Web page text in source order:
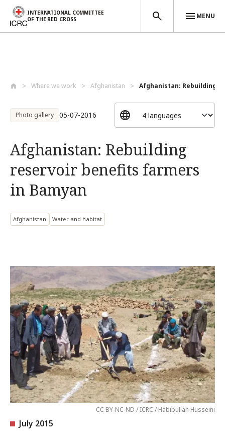
INTERNATIONAL COMMITTEE
OF THE RED CROSS
MENU
Where we work Afghanistan Afghanistan: Rebuilding
Photo gallery 05-07-2016
Afghanistan: Rebuilding
reservoir benefits farmers
in Bamyan
Afghanistan Water and habitat
CC BY-NC-ND / ICRC / Habibullah Husseini
July 2015